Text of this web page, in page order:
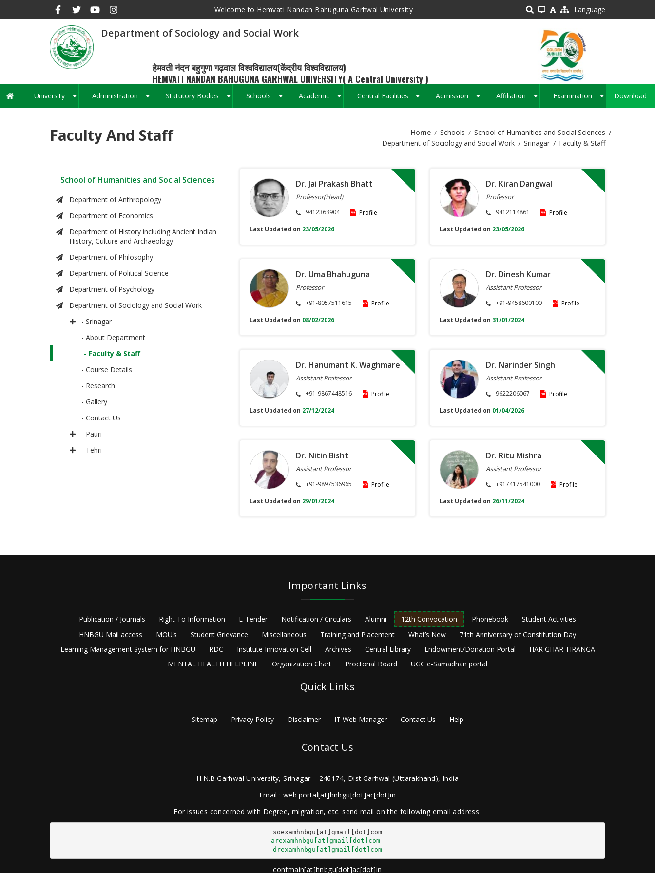
Welcome to Hemvati Nandan Bahuguna Garhwal University Language
Department of Sociology and Social Work
हेमवती नंदन बहुगुणा गढ़वाल विश्वविद्यालय(केंद्रीय विश्वविद्यालय)
HEMVATI NANDAN BAHUGUNA GARHWAL UNIVERSITY( A Central University )
Main
navigation
University Administration Statutory Bodies Schools Academic Central Facilities Admission Affiliation Examination Download
Faculty And Staff Breadcrumb
Home Schools
School of Humanities and Social Sciences
Department of Sociology and Social Work
Srinagar Faculty & Staff
School of Humanities and Social Sciences
Department of Anthropology
Department of Economics
Department of History including Ancient Indian
History, Culture and Archaeology
Department of Philosophy
Department of Political Science
Department of Psychology
Department of Sociology and Social Work
- Srinagar
- About Department
- Faculty & Staff
- Course Details
- Research
- Gallery
- Contact Us
- Pauri
- Tehri
Dr. Jai Prakash Bhatt
Professor(Head)
9412368904
Profile
Last Updated on 23/05/2026
Dr. Kiran Dangwal
Professor
9412114861
Profile
Last Updated on 23/05/2026
Dr. Uma Bhahuguna
Professor
+91-8057511615
Profile
Last Updated on 08/02/2026
Dr. Dinesh Kumar
Assistant Professor
+91-9458600100
Profile
Last Updated on 31/01/2024
Dr. Hanumant K. Waghmare
Assistant Professor
+91-9867448516
Profile
Last Updated on 27/12/2024
Dr. Narinder Singh
Assistant Professor
9622206067
Profile
Last Updated on 01/04/2026
Dr. Nitin Bisht
Assistant Professor
+91-9897536965
Profile
Last Updated on 29/01/2024
Dr. Ritu Mishra
Assistant Professor
+917417541000
Profile
Last Updated on 26/11/2024
Important Links
Publication / Journals Right To Information E-Tender Notification / Circulars Alumni 12th Convocation Phonebook
Student Activities
HNBGU Mail access
MOU’s Student Grievance Miscellaneous Training and Placement What’s New
71th Anniversary of Constitution Day
Learning Management System for HNBGU
RDC Institute Innovation Cell Archives Central Library Endowment/Donation Portal
HAR GHAR TIRANGA
MENTAL HEALTH HELPLINE
Organization Chart Proctorial Board UGC e-Samadhan portal
Quick Links
Sitemap Privacy Policy Disclaimer IT Web Manager Contact Us Help
Contact Us
H.N.B.Garhwal University, Srinagar – 246174, Dist.Garhwal (Uttarakhand), India
Email : web.portal[at]hnbgu[dot]ac[dot]in
For issues concerned with Degree, migration, etc. send mail on the following email address
arexamhnbgu[at]gmail[dot]com
drexamhnbgu[at]gmail[dot]com
confmain[at]hnbgu[dot]ac[dot]in